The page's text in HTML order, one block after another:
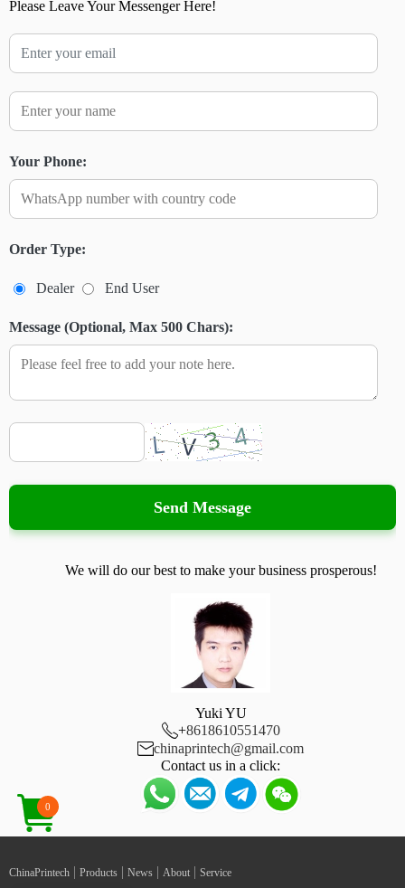
Please Leave Your Messenger Here!
Your Phone:
Order Type:
Dealer End User
Message (Optional, Max 500 Chars):
Send Message
We will do our best to make your business prosperous!
Yuki YU
+8618610551470
chinaprintech@gmail.com
Contact us in a click:
0
ChinaPrintech | Products | News | About | Service